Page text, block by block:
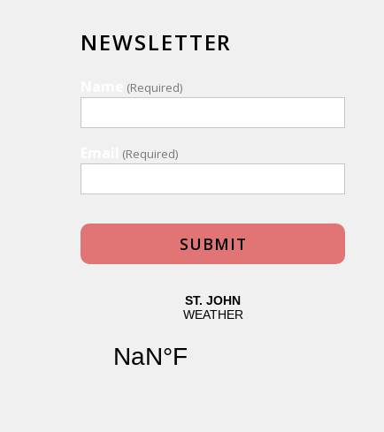
NEWSLETTER
(Required)
(Required)